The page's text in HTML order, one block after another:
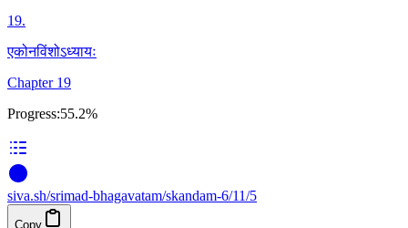
19.
एकोनविंशोऽध्यायः
Chapter 19
Progress:55.2%
siva.sh/srimad-bhagavatam/skandam-6/11/5
Copy